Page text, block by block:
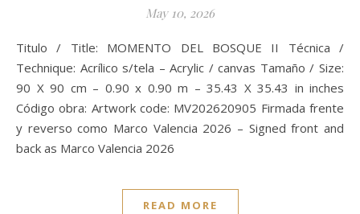
May 10, 2026
Titulo / Title: MOMENTO DEL BOSQUE II Técnica /
Technique: Acrílico s/tela – Acrylic / canvas Tamaño / Size:
90 X 90 cm – 0.90 x 0.90 m – 35.43 X 35.43 in inches
Código obra: Artwork code: MV202620905 Firmada frente
y reverso como Marco Valencia 2026 – Signed front and
back as Marco Valencia 2026
READ MORE